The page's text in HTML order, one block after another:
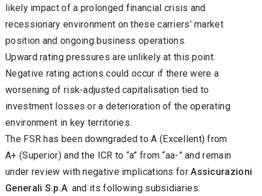
likely impact of a prolonged financial crisis and
recessionary environment on these carriers’ market
position and ongoing business operations.
Upward rating pressures are unlikely at this point.
Negative rating actions could occur if there were a
worsening of risk-adjusted capitalisation tied to
investment losses or a deterioration of the operating
environment in key territories.
The FSR has been downgraded to A (Excellent) from
A+ (Superior) and the ICR to “a” from “aa-” and remain
under review with negative implications forAssicurazioni
Generali S.p.A. and its following subsidiaries: